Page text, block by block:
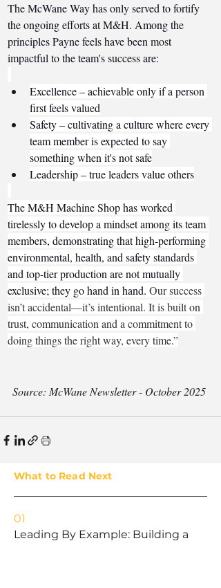
The McWane Way has only served to fortify
the ongoing efforts at M&H. Among the
principles Payne feels have been most
impactful to the team's success are:
Excellence – achievable only if a person
first feels valued
Safety – cultivating a culture where every
team member is expected to say
something when it's not safe
Leadership – true leaders value others
The M&H Machine Shop has worked
tirelessly to develop a mindset among its team
members, demonstrating that high-performing
environmental, health, and safety standards
and top-tier production are not mutually
exclusive; they go hand in hand. Our success
isn’t accidental—it’s intentional. It is built on
trust, communication and a commitment to
doing things the right way, every time.”
Source: McWane Newsletter - October 2025
What to Read Next
01
Leading By Example: Building a